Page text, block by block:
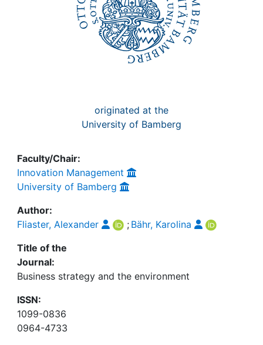
originated at the
University of Bamberg
Faculty/Chair:
Innovation Management
University of Bamberg
Author:
Fliaster, Alexander
; Bähr, Karolina
Title of the
Journal:
Business strategy and the environment
ISSN:
1099-0836
0964-4733